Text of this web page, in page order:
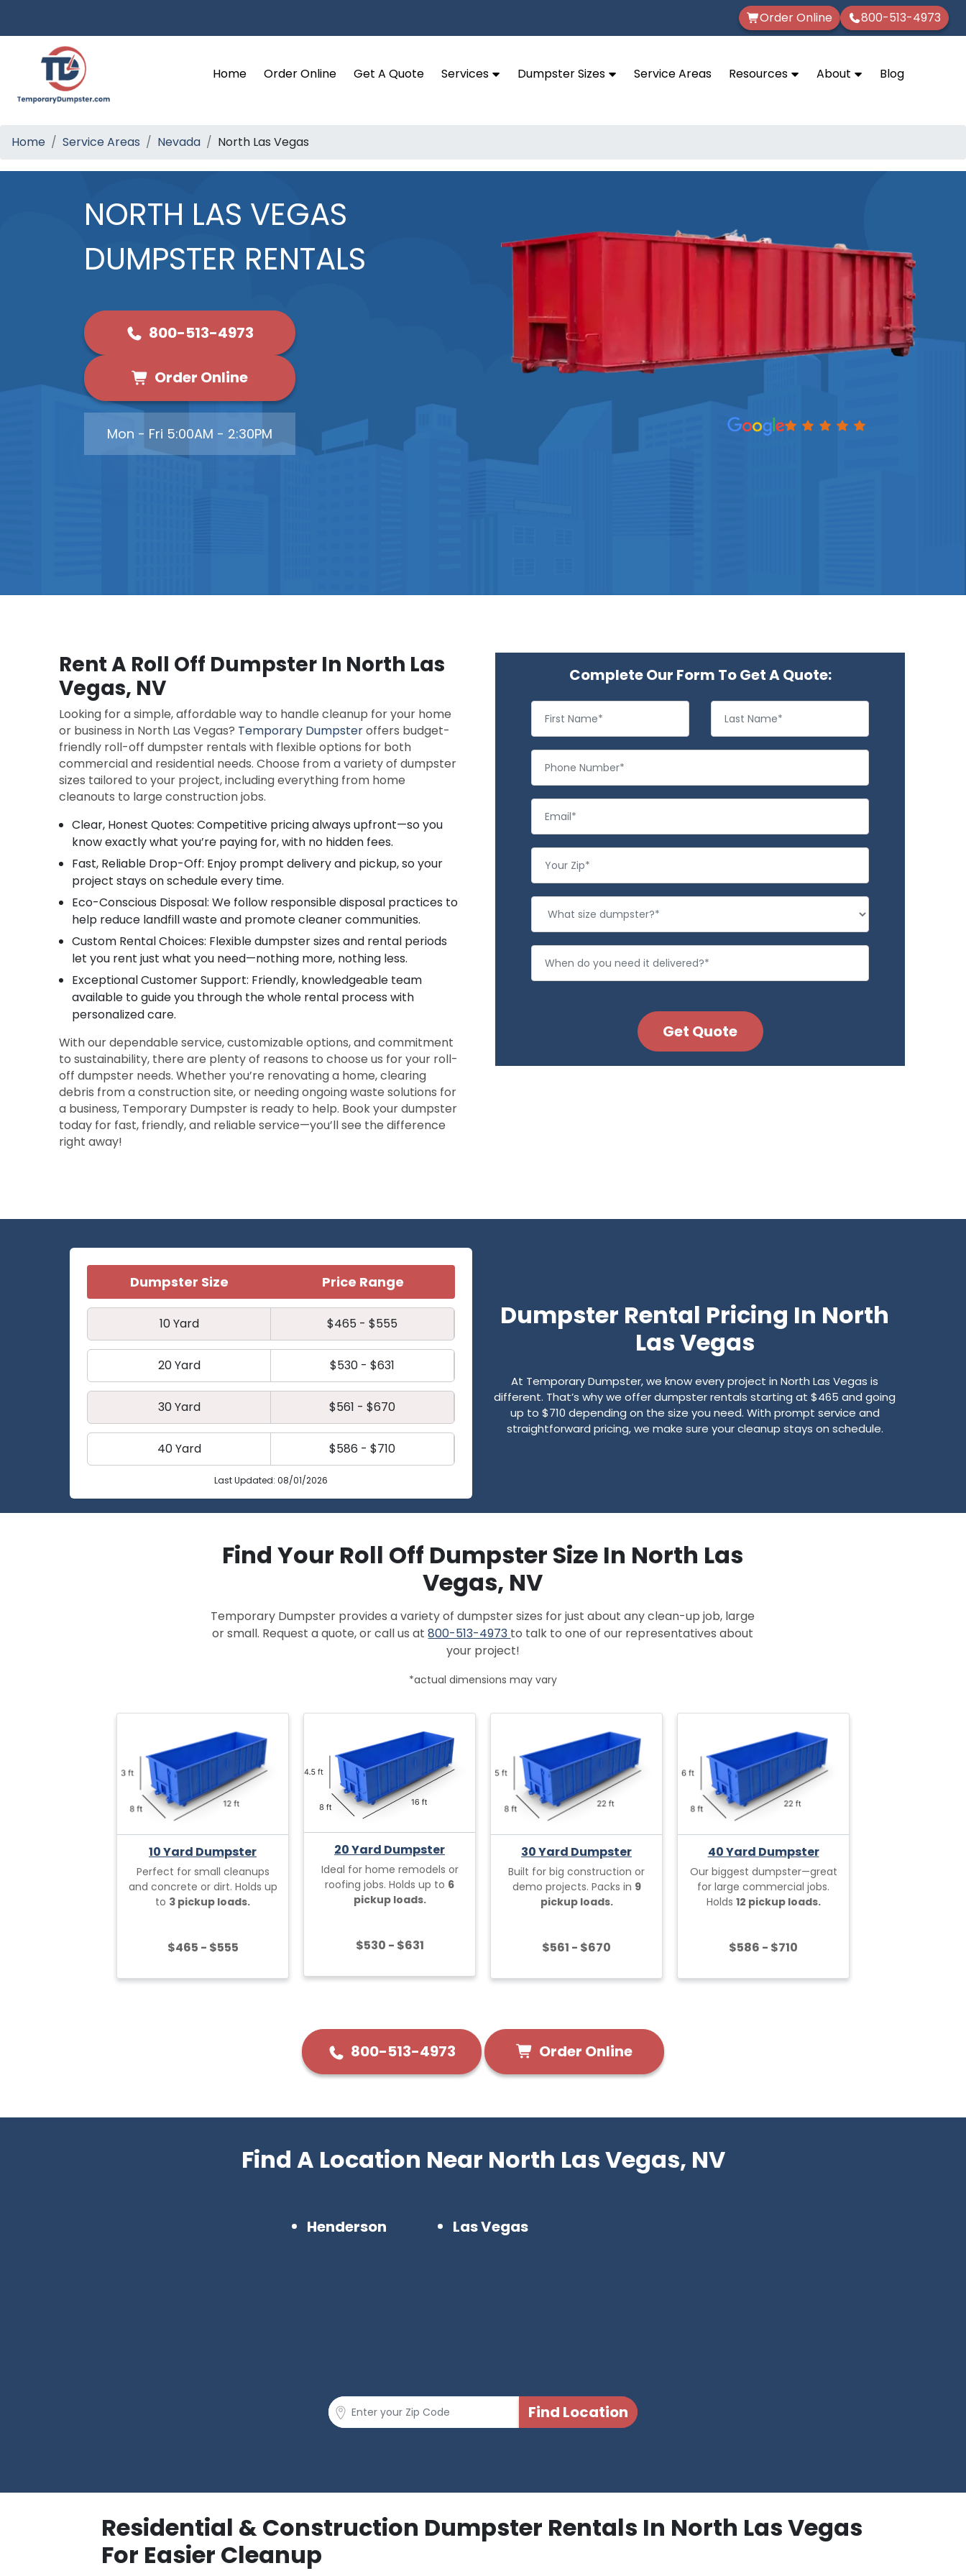
Order Online 800-513-4973
Home Order Online Get A Quote Services Dumpster Sizes Service Areas Resources About Blog
Home Service Areas Nevada North Las Vegas
NORTH LAS VEGAS
DUMPSTER RENTALS
800-513-4973
Order Online
Mon - Fri 5:00AM - 2:30PM
Rent A Roll Off Dumpster In North Las
Vegas, NV
Looking for a simple, affordable way to handle cleanup for your home
or business in North Las Vegas? Temporary Dumpsteroffers budget-
friendly roll-off dumpster rentals with flexible options for both
commercial and residential needs. Choose from a variety of dumpster
sizes tailored to your project, including everything from home
cleanouts to large construction jobs.
Clear, Honest Quotes: Competitive pricing always upfront—so you
know exactly what you’re paying for, with no hidden fees.
Fast, Reliable Drop-Off: Enjoy prompt delivery and pickup, so your
project stays on schedule every time.
Eco-Conscious Disposal: We follow responsible disposal practices to
help reduce landfill waste and promote cleaner communities.
Custom Rental Choices: Flexible dumpster sizes and rental periods
let you rent just what you need—nothing more, nothing less.
Exceptional Customer Support: Friendly, knowledgeable team
available to guide you through the whole rental process with
personalized care.
With our dependable service, customizable options, and commitment
to sustainability, there are plenty of reasons to choose us for your roll-
off dumpster needs. Whether you’re renovating a home, clearing
debris from a construction site, or needing ongoing waste solutions for
a business, Temporary Dumpster is ready to help. Book your dumpster
today for fast, friendly, and reliable service—you’ll see the difference
right away!
Complete Our Form To Get A Quote:
Dumpster Size Price Range
10 Yard $465 - $555
20 Yard $530 - $631
30 Yard $561 - $670
40 Yard $586 - $710
Last Updated: 08/01/2026
Dumpster Rental Pricing In North
Las Vegas
At Temporary Dumpster, we know every project in North Las Vegas is
different. That’s why we offer dumpster rentals starting at $465 and going
up to $710 depending on the size you need. With prompt service and
straightforward pricing, we make sure your cleanup stays on schedule.
Find Your Roll Off Dumpster Size In North Las
Vegas, NV
Temporary Dumpster provides a variety of dumpster sizes for just about any clean-up job, large
or small. Request a quote, or call us at800-513-4973 to talk to one of our representatives about
your project!
*actual dimensions may vary
10 Yard Dumpster
Perfect for small cleanups
and concrete or dirt. Holds up
to 3 pickup loads.
$465 - $555
20 Yard Dumpster
Ideal for home remodels or
roofing jobs. Holds up to 6
pickup loads.
$530 - $631
30 Yard Dumpster
Built for big construction or
demo projects. Packs in 9
pickup loads.
$561 - $670
40 Yard Dumpster
Our biggest dumpster—great
for large commercial jobs.
Holds 12 pickup loads.
$586 - $710
800-513-4973 Order Online
Find A Location Near North Las Vegas, NV
Henderson Las Vegas
Residential & Construction Dumpster Rentals In North Las Vegas
For Easier Cleanup